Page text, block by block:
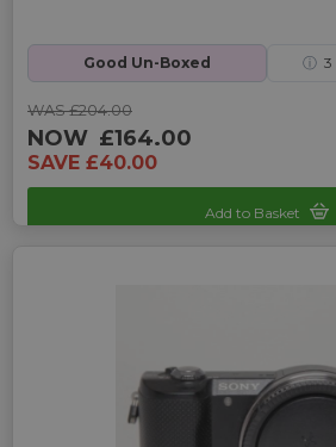
Good Un-Boxed ⓘ 3
WAS £204.00
NOW £164.00
SAVE £40.00
Add to Basket